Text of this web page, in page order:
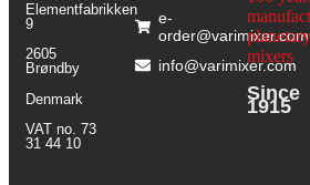
Elementfabrikken
9
2605
Brøndby
Denmark
VAT no. 73
31 44 10
e-
order@varimixer.com
info@varimixer.com
Since
1915